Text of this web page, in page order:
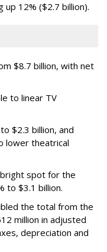
12% ($2.7 billion).
$8.7 billion, with net
to linear TV
$2.3 billion, and
lower theatrical
spot for the
to $3.1 billion.
the total from the
million in adjusted
depreciation and